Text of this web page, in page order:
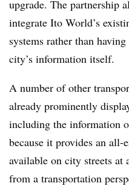
upgrade. The partnership
integrate Ito World’s
systems rather than
city’s information itself.
A number of other
already prominently
including the information
because it provides an all-
available on city streets at
from a transportation